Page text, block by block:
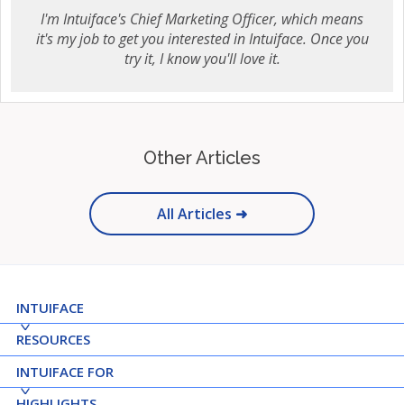
I'm Intuiface's Chief Marketing Officer, which means
it's my job to get you interested in Intuiface. Once you
try it, I know you'll love it.
Other Articles
All Articles ➜
INTUIFACE
RESOURCES
INTUIFACE FOR